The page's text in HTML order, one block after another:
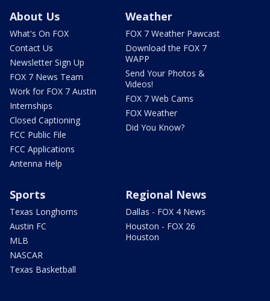
About Us
What's On FOX
Contact Us
Newsletter Sign Up
FOX 7 News Team
Work for FOX 7 Austin
Internships
Closed Captioning
FCC Public File
FCC Applications
Antenna Help
Weather
FOX 7 Weather Pawcast
Download the FOX 7
WAPP
Send Your Photos &
Videos!
FOX 7 Web Cams
FOX Weather
Did You Know?
Sports
Texas Longhorns
Austin FC
MLB
NASCAR
Texas Basketball
Regional News
Dallas - FOX 4 News
Houston - FOX 26
Houston